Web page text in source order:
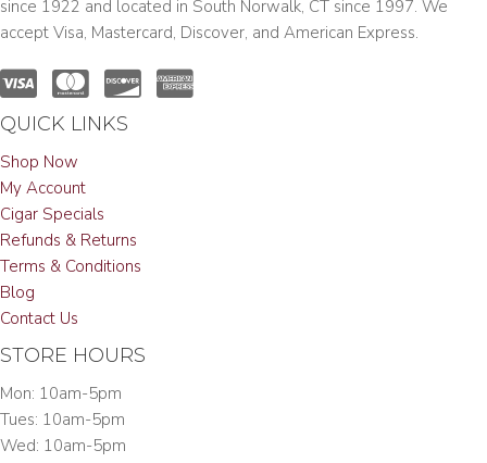
since 1922 and located in South Norwalk, CT since 1997. We
accept Visa, Mastercard, Discover, and American Express.
QUICK LINKS
Shop Now
My Account
Cigar Specials
Refunds & Returns
Terms & Conditions
Blog
Contact Us
STORE HOURS
Mon: 10am-5pm
Tues: 10am-5pm
Wed: 10am-5pm